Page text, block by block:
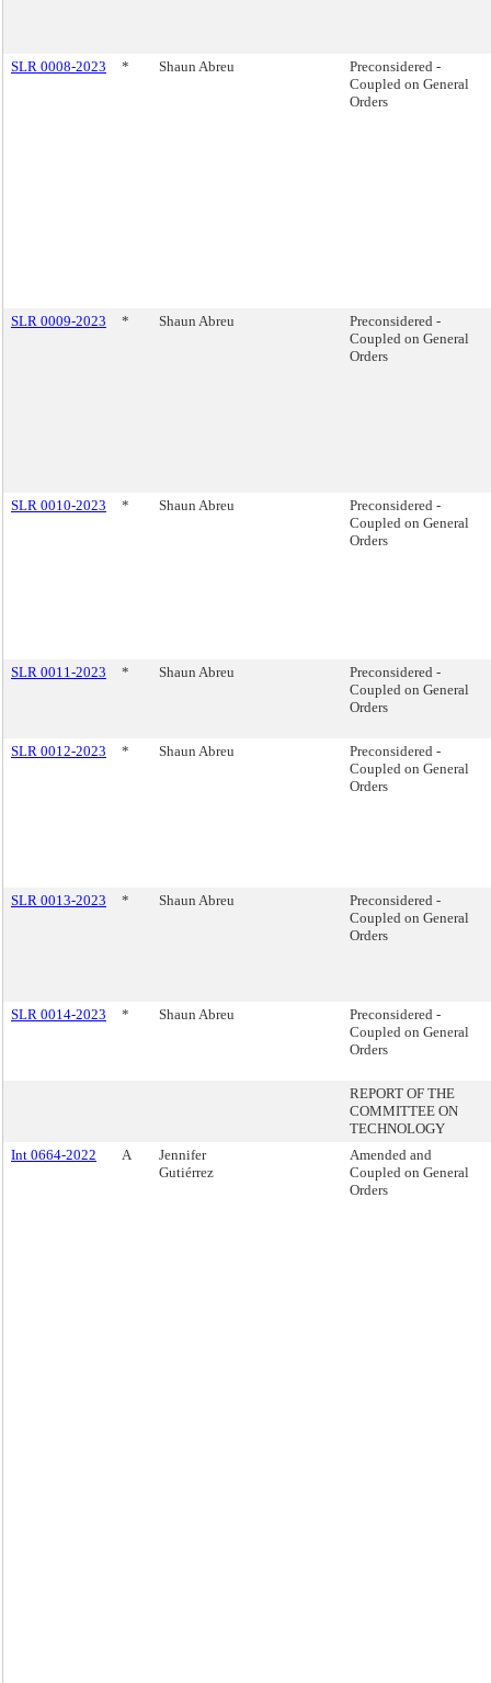
SLR 0008-2023 * Shaun Abreu
Preconsidered -
Coupled on General
Orders
SLR 0009-2023 * Shaun Abreu
Preconsidered -
Coupled on General
Orders
SLR 0010-2023 * Shaun Abreu
Preconsidered -
Coupled on General
Orders
SLR 0011-2023 * Shaun Abreu
Preconsidered -
Coupled on General
Orders
SLR 0012-2023 * Shaun Abreu
Preconsidered -
Coupled on General
Orders
SLR 0013-2023 * Shaun Abreu
Preconsidered -
Coupled on General
Orders
SLR 0014-2023 * Shaun Abreu
Preconsidered -
Coupled on General
Orders
REPORT OF THE
COMMITTEE ON
TECHNOLOGY
Int 0664-2022
A
Jennifer
Gutiérrez
Amended and
Coupled on General
Orders